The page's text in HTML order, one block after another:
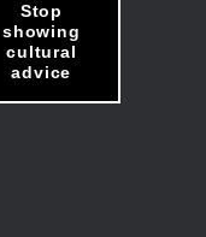
Stop
showing
cultural
advice